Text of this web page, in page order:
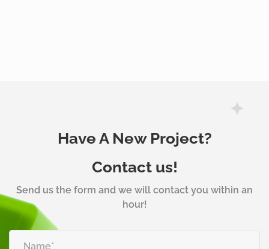
Have A New Project?
Contact us!
Send us the form and we will contact you within an
hour!